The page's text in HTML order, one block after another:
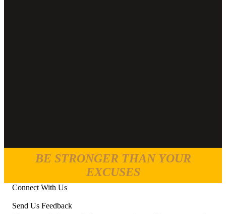
BE STRONGER THAN YOUR
EXCUSES
Connect With Us
Send Us Feedback